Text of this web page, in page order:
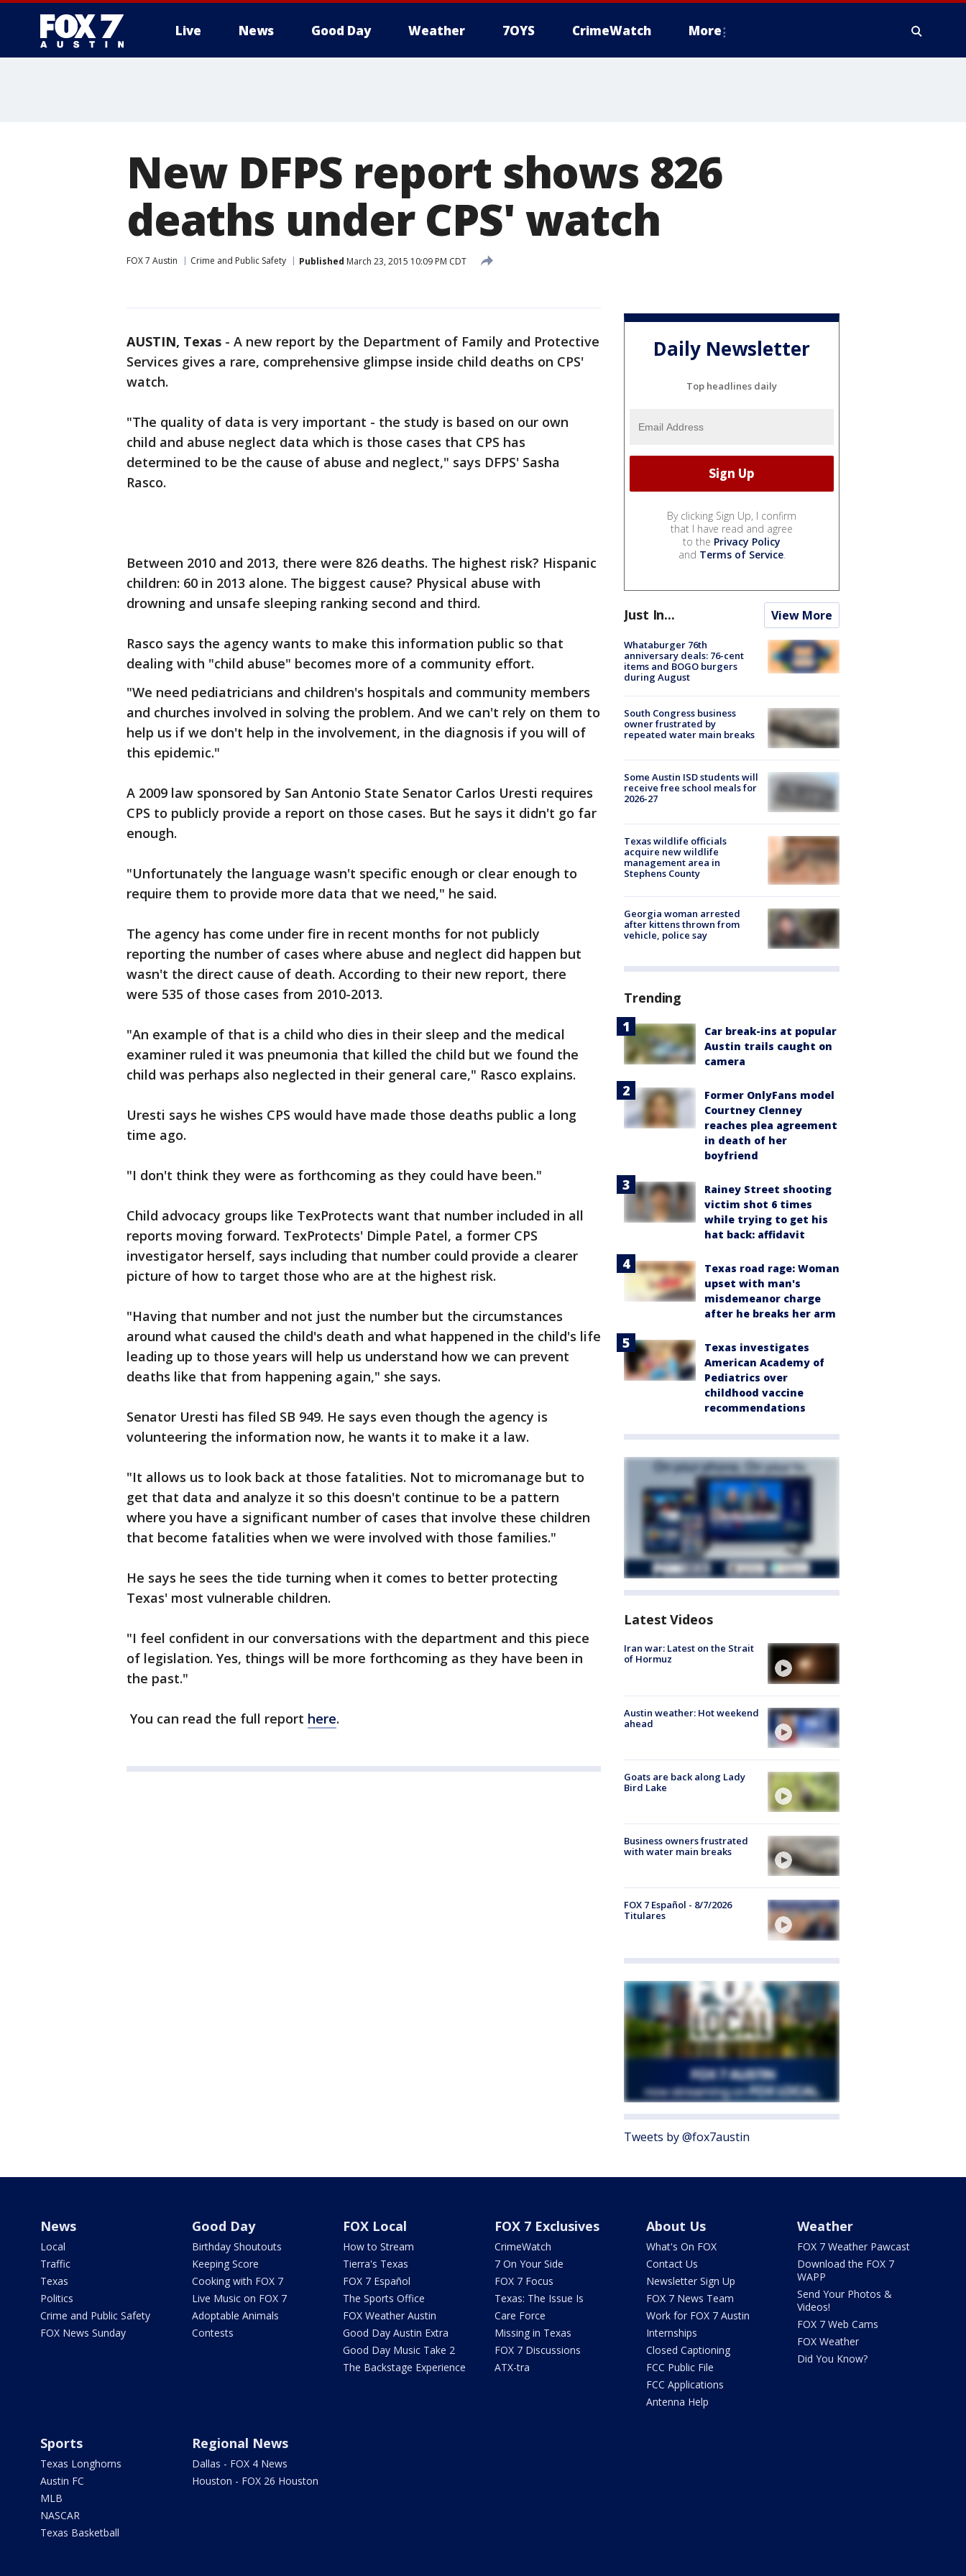
Live News Good Day Weather 7OYS CrimeWatch More
New DFPS report shows 826
deaths under CPS' watch
FOX 7 Austin Crime and Public Safety Published March 23, 2015 10:09 PM CDT
AUSTIN, Texas - A new report by the Department of Family and Protective
Services gives a rare, comprehensive glimpse inside child deaths on CPS'
watch.
"The quality of data is very important - the study is based on our own
child and abuse neglect data which is those cases that CPS has
determined to be the cause of abuse and neglect," says DFPS' Sasha
Rasco.
Between 2010 and 2013, there were 826 deaths. The highest risk? Hispanic
children: 60 in 2013 alone. The biggest cause? Physical abuse with
drowning and unsafe sleeping ranking second and third.
Rasco says the agency wants to make this information public so that
dealing with "child abuse" becomes more of a community effort.
"We need pediatricians and children's hospitals and community members
and churches involved in solving the problem. And we can't rely on them to
help us if we don't help in the involvement, in the diagnosis if you will of
this epidemic."
A 2009 law sponsored by San Antonio State Senator Carlos Uresti requires
CPS to publicly provide a report on those cases. But he says it didn't go far
enough.
"Unfortunately the language wasn't specific enough or clear enough to
require them to provide more data that we need," he said.
The agency has come under fire in recent months for not publicly
reporting the number of cases where abuse and neglect did happen but
wasn't the direct cause of death. According to their new report, there
were 535 of those cases from 2010-2013.
"An example of that is a child who dies in their sleep and the medical
examiner ruled it was pneumonia that killed the child but we found the
child was perhaps also neglected in their general care," Rasco explains.
Uresti says he wishes CPS would have made those deaths public a long
time ago.
"I don't think they were as forthcoming as they could have been."
Child advocacy groups like TexProtects want that number included in all
reports moving forward. TexProtects' Dimple Patel, a former CPS
investigator herself, says including that number could provide a clearer
picture of how to target those who are at the highest risk.
"Having that number and not just the number but the circumstances
around what caused the child's death and what happened in the child's life
leading up to those years will help us understand how we can prevent
deaths like that from happening again," she says.
Senator Uresti has filed SB 949. He says even though the agency is
volunteering the information now, he wants it to make it a law.
"It allows us to look back at those fatalities. Not to micromanage but to
get that data and analyze it so this doesn't continue to be a pattern
where you have a significant number of cases that involve these children
that become fatalities when we were involved with those families."
He says he sees the tide turning when it comes to better protecting
Texas' most vulnerable children.
"I feel confident in our conversations with the department and this piece
of legislation. Yes, things will be more forthcoming as they have been in
the past."
You can read the full report here.
Daily Newsletter
Top headlines daily
By clicking Sign Up, I confirm
that I have read and agree
to the Privacy Policy
and Terms of Service.
Just In... View More
Whataburger 76th
anniversary deals: 76-cent
items and BOGO burgers
during August
South Congress business
owner frustrated by
repeated water main breaks
Some Austin ISD students will
receive free school meals for
2026-27
Texas wildlife officials
acquire new wildlife
management area in
Stephens County
Georgia woman arrested
after kittens thrown from
vehicle, police say
Trending
Car break-ins at popular
Austin trails caught on
camera
Former OnlyFans model
Courtney Clenney
reaches plea agreement
in death of her
boyfriend
Rainey Street shooting
victim shot 6 times
while trying to get his
hat back: affidavit
Texas road rage: Woman
upset with man's
misdemeanor charge
after he breaks her arm
Texas investigates
American Academy of
Pediatrics over
childhood vaccine
recommendations
Latest Videos
Iran war: Latest on the Strait
of Hormuz
Austin weather: Hot weekend
ahead
Goats are back along Lady
Bird Lake
Business owners frustrated
with water main breaks
FOX 7 Español - 8/7/2026
Titulares
Tweets by @fox7austin
News
Local
Traffic
Texas
Politics
Crime and Public Safety
FOX News Sunday
Good Day
Birthday Shoutouts
Keeping Score
Cooking with FOX 7
Live Music on FOX 7
Adoptable Animals
Contests
FOX Local
How to Stream
Tierra's Texas
FOX 7 Español
The Sports Office
FOX Weather Austin
Good Day Austin Extra
Good Day Music Take 2
The Backstage Experience
FOX 7 Exclusives
CrimeWatch
7 On Your Side
FOX 7 Focus
Texas: The Issue Is
Care Force
Missing in Texas
FOX 7 Discussions
ATX-tra
About Us
What's On FOX
Contact Us
Newsletter Sign Up
FOX 7 News Team
Work for FOX 7 Austin
Internships
Closed Captioning
FCC Public File
FCC Applications
Antenna Help
Weather
FOX 7 Weather Pawcast
Download the FOX 7
WAPP
Send Your Photos &
Videos!
FOX 7 Web Cams
FOX Weather
Did You Know?
Sports
Texas Longhorns
Austin FC
MLB
NASCAR
Texas Basketball
Regional News
Dallas - FOX 4 News
Houston - FOX 26 Houston